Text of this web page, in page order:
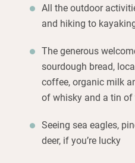
All the outdoor
and hiking to
The generous
sourdough bread,
coffee, organic milk
of whisky and a tin
Seeing sea eagles,
deer, if you’re lucky